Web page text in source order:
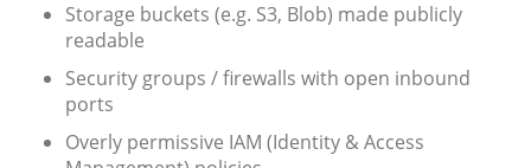
Storage buckets (e.g. S3, Blob) made publicly
readable
Security groups / firewalls with open inbound
ports
Overly permissive IAM (Identity & Access